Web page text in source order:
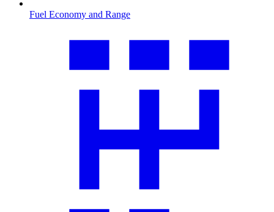
Fuel Economy and Range